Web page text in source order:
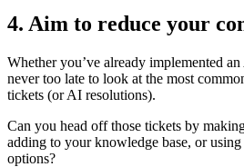
4. Aim to reduce your
Whether you’ve already implemented
never too late to look at the most
tickets (or AI resolutions).
Can you head off those tickets by
adding to your knowledge base, or
options?